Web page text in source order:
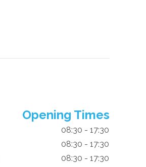
Opening Times
08:30 - 17:30
08:30 - 17:30
08:30 - 17:30